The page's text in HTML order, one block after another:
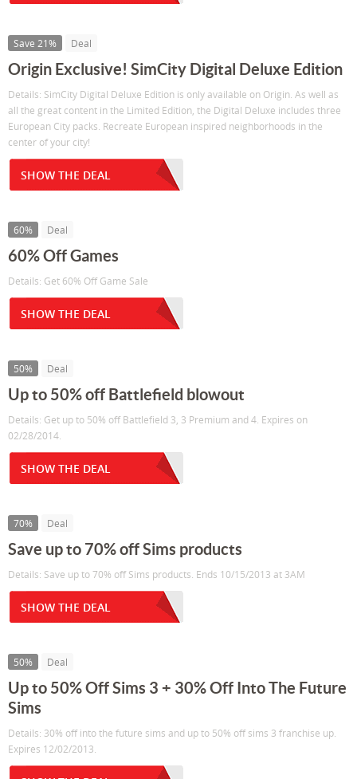
Save 21% Deal
Origin Exclusive! SimCity Digital Deluxe Edition
Details: SimCity Digital Deluxe Edition is only available on Origin. As well as
all the great content in the Limited Edition, the Digital Deluxe includes three
European City packs. Recreate European inspired neighborhoods in the
center of your city!
SHOW THE DEAL
60% Deal
60% Off Games
Details: Get 60% Off Game Sale
SHOW THE DEAL
50% Deal
Up to 50% off Battlefield blowout
Details: Get up to 50% off Battlefield 3, 3 Premium and 4. Expires on
02/28/2014.
SHOW THE DEAL
70% Deal
Save up to 70% off Sims products
Details: Save up to 70% off Sims products. Ends 10/15/2013 at 3AM
SHOW THE DEAL
50% Deal
Up to 50% Off Sims 3 + 30% Off Into The Future
Sims
Details: 30% off into the future sims and up to 50% off sims 3 franchise up.
Expires 12/02/2013.